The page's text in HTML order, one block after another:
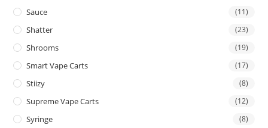
Sauce (11)
Shatter (23)
Shrooms (19)
Smart Vape Carts (17)
Stiizy (8)
Supreme Vape Carts (12)
Syringe (8)